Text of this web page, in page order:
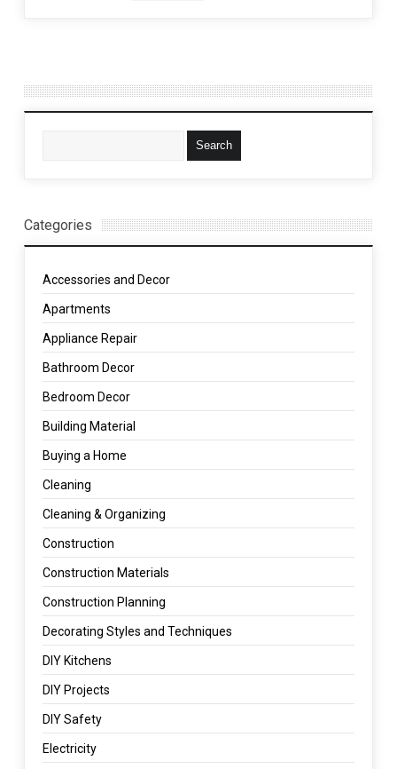
Categories
Accessories and Decor
Apartments
Appliance Repair
Bathroom Decor
Bedroom Decor
Building Material
Buying a Home
Cleaning
Cleaning & Organizing
Construction
Construction Materials
Construction Planning
Decorating Styles and Techniques
DIY Kitchens
DIY Projects
DIY Safety
Electricity